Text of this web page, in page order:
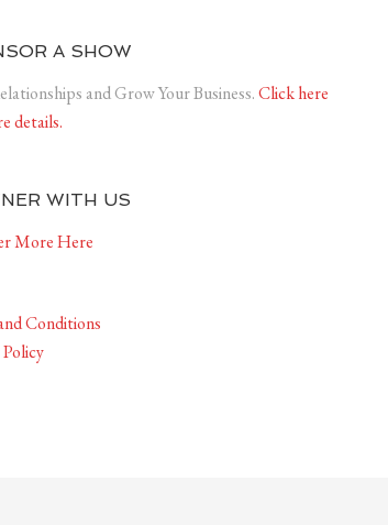
A SHOW
and Grow Your Business.Click here
details.
WITH US
More Here
Conditions